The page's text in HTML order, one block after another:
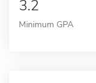
3.2
Minimum GPA